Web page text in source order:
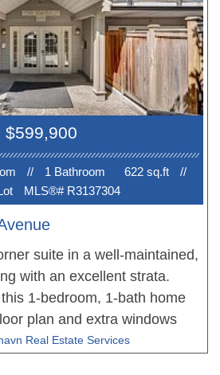
has free laundry. Exceptionally
- this is a great
the market - with minimum
Common roof deck with BBQ
for immediate occupancy.
opportunity in a fabulous
Easy to show!
$599,900
// 1 Bathroom 622 sq.ft
//
MLS®# R3137304
suite in a well-maintained,
with an excellent strata.
1-bedroom, 1-bath home
plan and extra windows
natural light. Recent updates
Real Estate Services